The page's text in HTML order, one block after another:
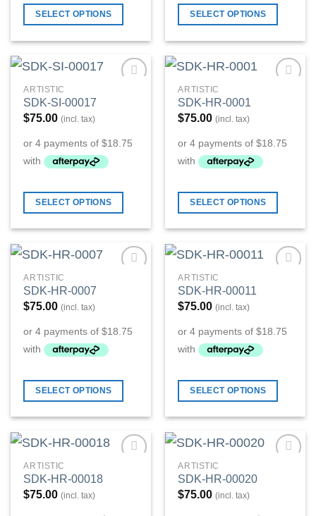
SELECT OPTIONS SELECT OPTIONS
ARTISTIC
SDK-SI-00017
$75.00 (incl. tax)
SELECT OPTIONS
ARTISTIC
SDK-HR-0001
$75.00 (incl. tax)
SELECT OPTIONS
ARTISTIC
SDK-HR-0007
$75.00 (incl. tax)
SELECT OPTIONS
ARTISTIC
SDK-HR-00011
$75.00 (incl. tax)
SELECT OPTIONS
ARTISTIC
SDK-HR-00018
$75.00 (incl. tax)
ARTISTIC
SDK-HR-00020
$75.00 (incl. tax)